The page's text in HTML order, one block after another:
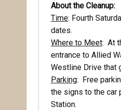
About the Cleanup:
Time: Fourth
dates.
Where to Meet: At
entrance to Allied
Westline Drive that
Parking: Free
the signs to the car
Station.